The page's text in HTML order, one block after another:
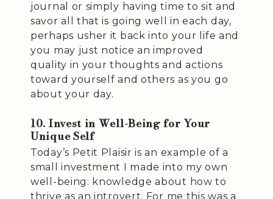
journal or simply having time to sit and
savor all that is going well in each day,
perhaps usher it back into your life and
you may just notice an improved
quality in your thoughts and actions
toward yourself and others as you go
about your day.
10. Invest in Well-Being for Your
Unique Self
Today’s Petit Plaisir is an example of a
small investment I made into my own
well-being: knowledge about how to
thrive as an introvert. For me this was a